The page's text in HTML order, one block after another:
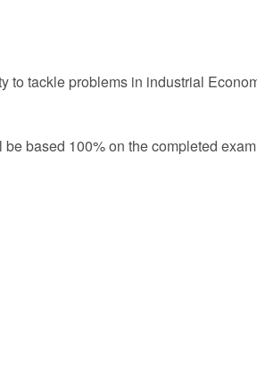
to tackle problems in industrial
based 100% on the completed